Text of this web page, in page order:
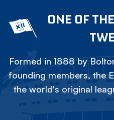
ONE OF
Formed in 1888 by
founding members, the
the world's original